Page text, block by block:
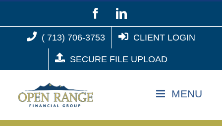
content
FacebookLinkedIn
( 713) 706-3753 CLIENT LOGIN
SECURE FILE UPLOAD